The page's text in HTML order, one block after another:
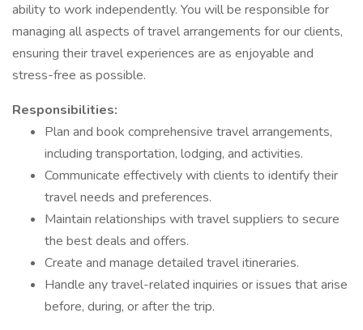
ability to work independently. You will be responsible for
managing all aspects of travel arrangements for our clients,
ensuring their travel experiences are as enjoyable and
stress-free as possible.
Responsibilities:
Plan and book comprehensive travel arrangements,
including transportation, lodging, and activities.
Communicate effectively with clients to identify their
travel needs and preferences.
Maintain relationships with travel suppliers to secure
the best deals and offers.
Create and manage detailed travel itineraries.
Handle any travel-related inquiries or issues that arise
before, during, or after the trip.